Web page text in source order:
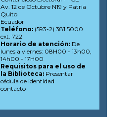
Av. 12 de Octubre N19 y Patria
Quito
Ecuador
Teléfono:(593-2) 381 5000
ext. 722
Horario de atención:De
lunes a viernes: 08H00 - 13h00,
14h00 - 17H00
Requisitos para el uso de
la Biblioteca:Presentar
cédula de identidad
contacto